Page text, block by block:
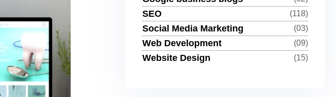
SEO (118)
Social Media Marketing (03)
Web Development (09)
Website Design (15)